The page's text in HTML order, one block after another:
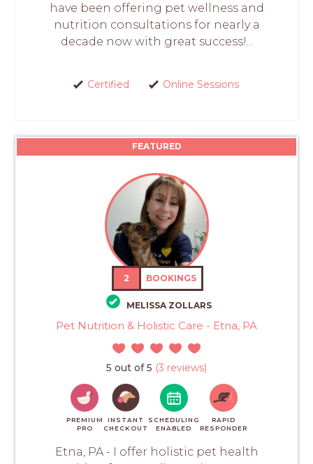
have been offering pet wellness and
nutrition consultations for nearly a
decade now with great success!...
Certified Online Sessions
FEATURED
2 BOOKINGS
MELISSA ZOLLARS
Pet Nutrition & Holistic Care - Etna, PA
5 out of 5 (3 reviews)
PREMIUM
PRO
INSTANT
CHECKOUT
SCHEDULING
ENABLED
RAPID
RESPONDER
Etna, PA - I offer holistic pet health